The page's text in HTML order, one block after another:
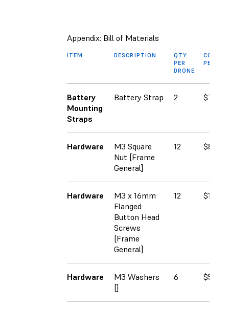
Appendix: Bill of Materials
ITEM DESCRIPTION
QTY
PER
DRONE
COST
PER
Battery
Mounting
Straps
Battery Strap 2 $7.99
Hardware
M3 Square
Nut [Frame
General]
12 $8.00
Hardware
M3 x 16mm
Flanged
Button Head
Screws
[Frame
General]
12 $12.93
Hardware
M3 Washers
[]
6 $5.50